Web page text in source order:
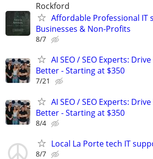
Rockford
Affordable Professional IT
Businesses & Non-Profits
8/7
AI SEO / SEO Experts:
Better - Starting at $350
7/21
AI SEO / SEO Experts:
Better - Starting at $350
8/4
Local La Porte tech IT
8/7